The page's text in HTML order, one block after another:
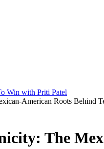
American Roots Behind
The